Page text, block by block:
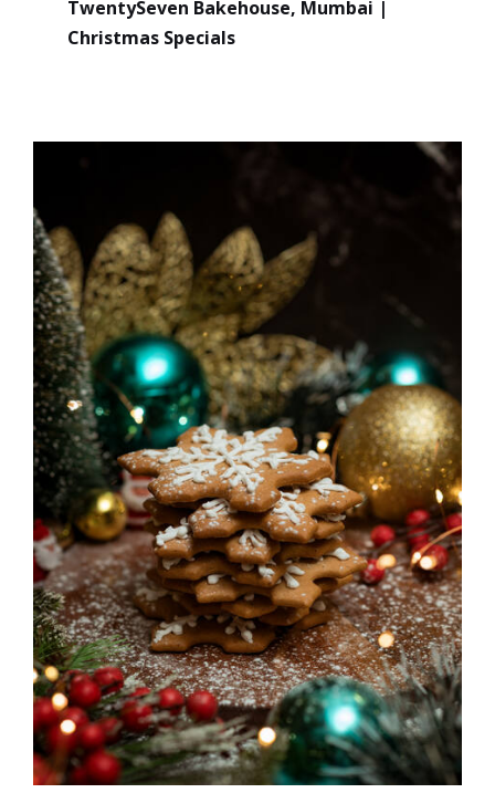
TwentySeven Bakehouse, Mumbai |
Christmas Specials